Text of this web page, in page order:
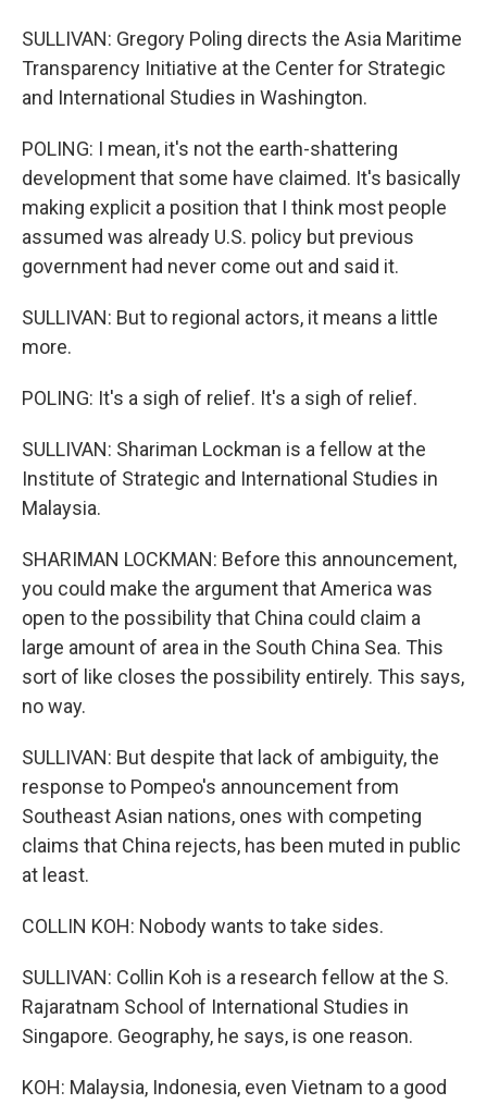
SULLIVAN: Gregory Poling directs the Asia Maritime
Transparency Initiative at the Center for Strategic
and International Studies in Washington.
POLING: I mean, it's not the earth-shattering
development that some have claimed. It's basically
making explicit a position that I think most people
assumed was already U.S. policy but previous
government had never come out and said it.
SULLIVAN: But to regional actors, it means a little
more.
POLING: It's a sigh of relief. It's a sigh of relief.
SULLIVAN: Shariman Lockman is a fellow at the
Institute of Strategic and International Studies in
Malaysia.
SHARIMAN LOCKMAN: Before this announcement,
you could make the argument that America was
open to the possibility that China could claim a
large amount of area in the South China Sea. This
sort of like closes the possibility entirely. This says,
no way.
SULLIVAN: But despite that lack of ambiguity, the
response to Pompeo's announcement from
Southeast Asian nations, ones with competing
claims that China rejects, has been muted in public
at least.
COLLIN KOH: Nobody wants to take sides.
SULLIVAN: Collin Koh is a research fellow at the S.
Rajaratnam School of International Studies in
Singapore. Geography, he says, is one reason.
KOH: Malaysia, Indonesia, even Vietnam to a good